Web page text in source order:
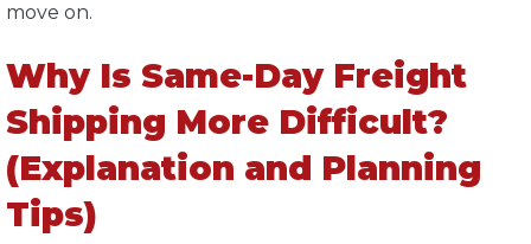
move on.
Why Is Same-Day Freight
Shipping More Difficult?
(Explanation and Planning
Tips)